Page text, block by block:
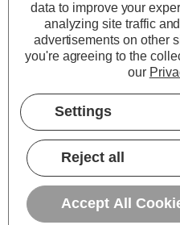
Dimensions:
Height=250mm
Introduce an air of
Alpine Modern
Dark Walnut with
elegant wall light
of illumination; it's
that adds a touch
your home.
data to improve your
analyzing site traffic
advertisements on other
you're agreeing to the
our
Settings
Reject all
Accept All